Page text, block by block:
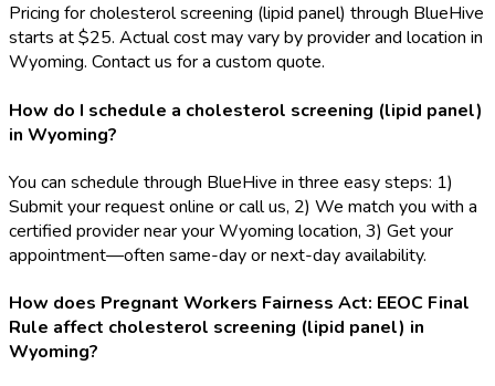
Pricing for cholesterol screening (lipid panel) through BlueHive
starts at $25. Actual cost may vary by provider and location in
Wyoming. Contact us for a custom quote.
How do I schedule a cholesterol screening (lipid panel)
in Wyoming?
You can schedule through BlueHive in three easy steps: 1)
Submit your request online or call us, 2) We match you with a
certified provider near your Wyoming location, 3) Get your
appointment—often same-day or next-day availability.
How does Pregnant Workers Fairness Act: EEOC Final
Rule affect cholesterol screening (lipid panel) in
Wyoming?